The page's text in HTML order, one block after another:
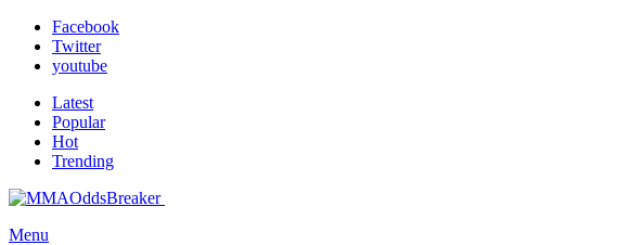
Facebook
Twitter
youtube
Latest
Popular
Hot
Trending
Menu